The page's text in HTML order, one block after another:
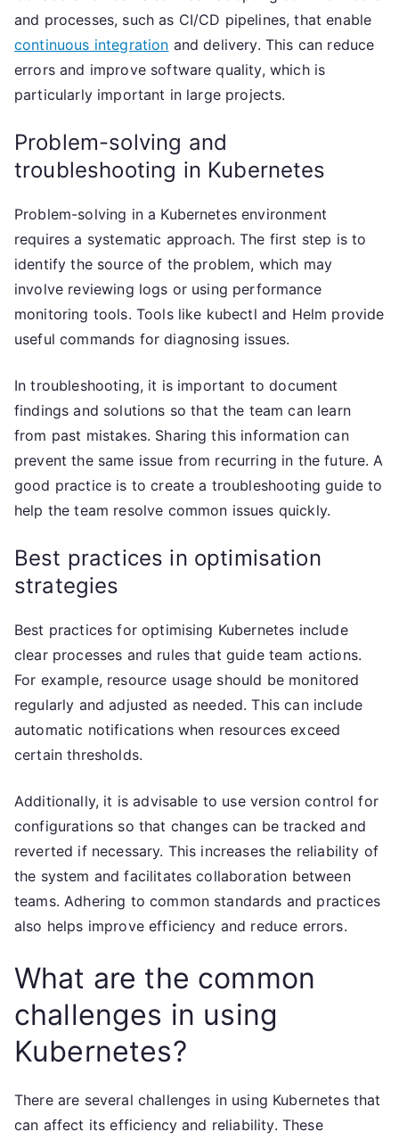
and processes, such as CI/CD pipelines, that enable
continuous integration and delivery. This can reduce
errors and improve software quality, which is
particularly important in large projects.
Problem-solving and
troubleshooting in Kubernetes
Problem-solving in a Kubernetes environment
requires a systematic approach. The first step is to
identify the source of the problem, which may
involve reviewing logs or using performance
monitoring tools. Tools like kubectl and Helm provide
useful commands for diagnosing issues.
In troubleshooting, it is important to document
findings and solutions so that the team can learn
from past mistakes. Sharing this information can
prevent the same issue from recurring in the future. A
good practice is to create a troubleshooting guide to
help the team resolve common issues quickly.
Best practices in optimisation
strategies
Best practices for optimising Kubernetes include
clear processes and rules that guide team actions.
For example, resource usage should be monitored
regularly and adjusted as needed. This can include
automatic notifications when resources exceed
certain thresholds.
Additionally, it is advisable to use version control for
configurations so that changes can be tracked and
reverted if necessary. This increases the reliability of
the system and facilitates collaboration between
teams. Adhering to common standards and practices
also helps improve efficiency and reduce errors.
What are the common
challenges in using
Kubernetes?
There are several challenges in using Kubernetes that
can affect its efficiency and reliability. These